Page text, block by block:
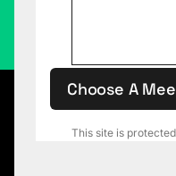
This site is
Choose A